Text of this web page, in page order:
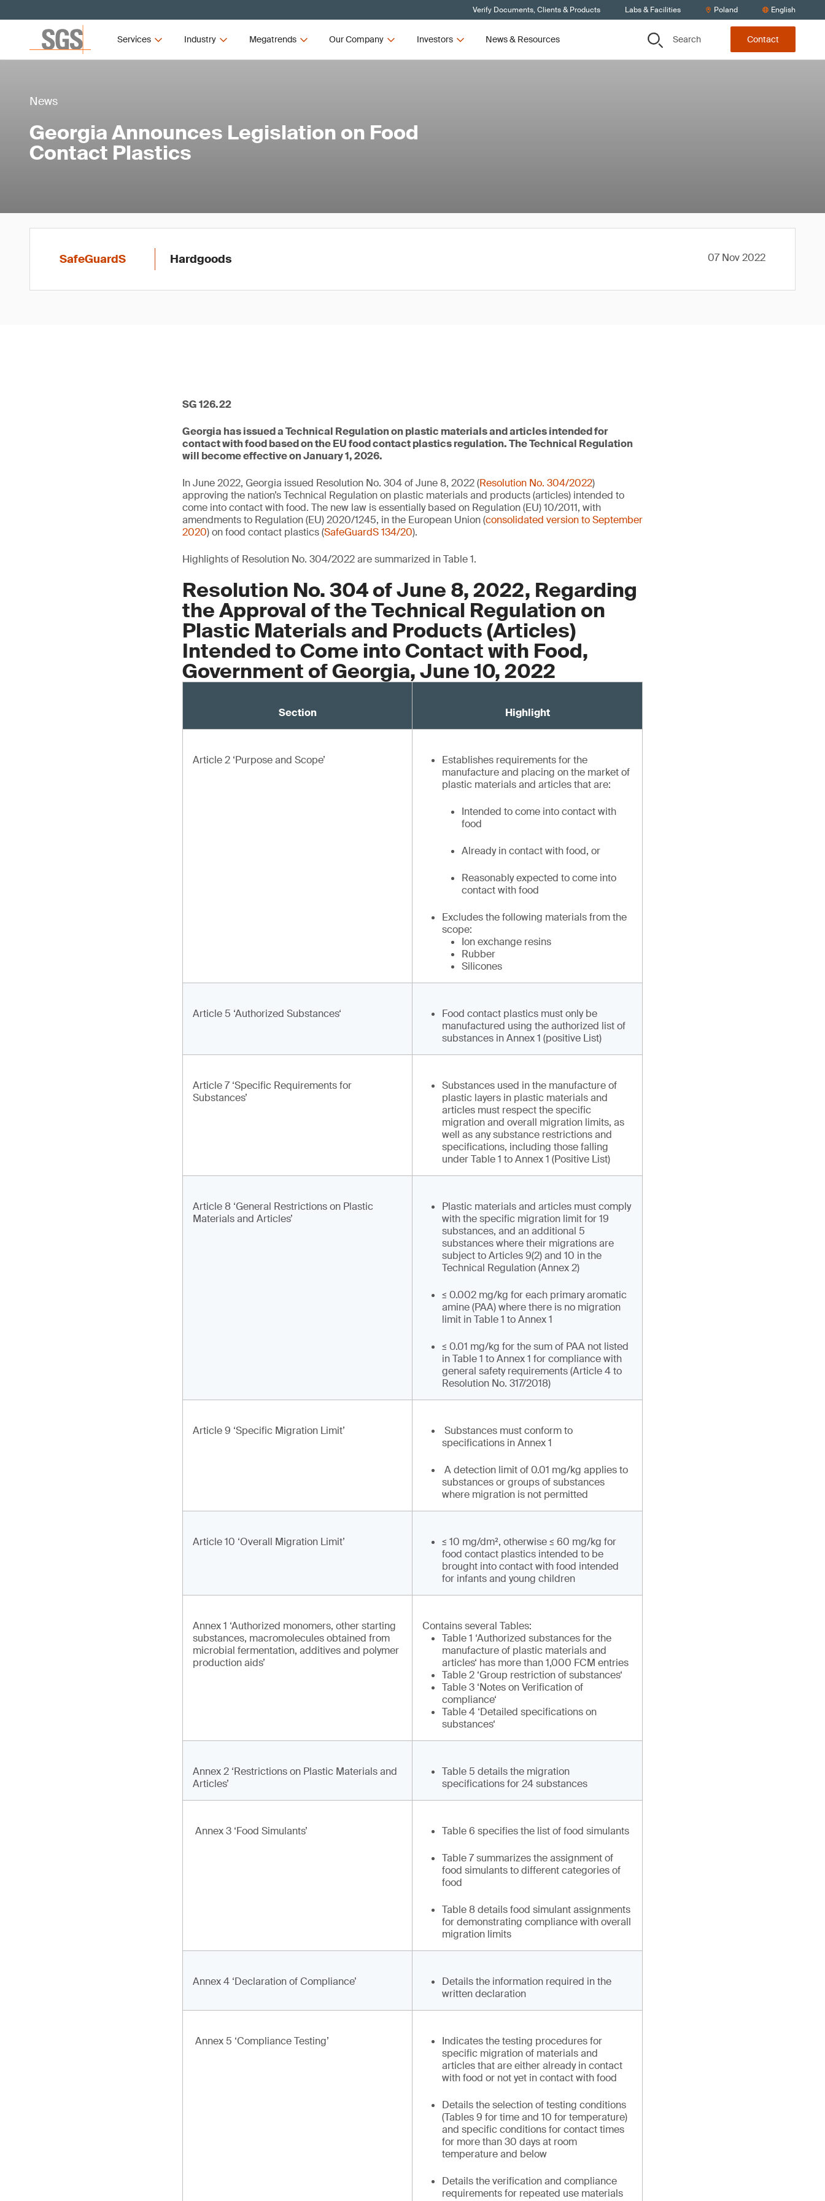
Verify Documents, Clients & Products Labs & Facilities Poland English
Services Industry Megatrends Our Company Investors News & Resources Search Contact
News
Georgia Announces Legislation on Food
Contact Plastics
SafeGuardS Hardgoods 07 Nov 2022
SG 126.22
Georgia has issued a Technical Regulation on plastic materials and articles intended for
contact with food based on the EU food contact plastics regulation. The Technical Regulation
will become effective on January 1, 2026.
In June 2022, Georgia issued Resolution No. 304 of June 8, 2022 (Resolution No. 304/2022)
approving the nation’s Technical Regulation on plastic materials and products (articles) intended to
come into contact with food. The new law is essentially based on Regulation (EU) 10/2011, with
amendments to Regulation (EU) 2020/1245, in the European Union (consolidated version to September
2020) on food contact plastics (SafeGuardS 134/20).
Highlights of Resolution No. 304/2022 are summarized in Table 1.
Resolution No. 304 of June 8, 2022, Regarding
the Approval of the Technical Regulation on
Plastic Materials and Products (Articles)
Intended to Come into Contact with Food,
Government of Georgia, June 10, 2022
Section Highlight
Article 2 ‘Purpose and Scope’
Establishes requirements for the
manufacture and placing on the market of
plastic materials and articles that are:
Intended to come into contact with
food
Already in contact with food, or
Reasonably expected to come into
contact with food
Excludes the following materials from the
scope:
Ion exchange resins
Rubber
Silicones
Article 5 ‘Authorized Substances‘
Food contact plastics must only be
manufactured using the authorized list of
substances in Annex 1 (positive List)
Article 7 ‘Specific Requirements for
Substances’
Substances used in the manufacture of
plastic layers in plastic materials and
articles must respect the specific
migration and overall migration limits, as
well as any substance restrictions and
specifications, including those falling
under Table 1 to Annex 1 (Positive List)
Article 8 ‘General Restrictions on Plastic
Materials and Articles’
Plastic materials and articles must comply
with the specific migration limit for 19
substances, and an additional 5
substances where their migrations are
subject to Articles 9(2) and 10 in the
Technical Regulation (Annex 2)
≤ 0.002 mg/kg for each primary aromatic
amine (PAA) where there is no migration
limit in Table 1 to Annex 1
≤ 0.01 mg/kg for the sum of PAA not listed
in Table 1 to Annex 1 for compliance with
general safety requirements (Article 4 to
Resolution No. 317/2018)
Article 9 ‘Specific Migration Limit’
Substances must conform to
specifications in Annex 1
A detection limit of 0.01 mg/kg applies to
substances or groups of substances
where migration is not permitted
Article 10 ‘Overall Migration Limit’
≤ 10 mg/dm², otherwise ≤ 60 mg/kg for
food contact plastics intended to be
brought into contact with food intended
for infants and young children
Annex 1 ‘Authorized monomers, other starting
substances, macromolecules obtained from
microbial fermentation, additives and polymer
production aids’
Contains several Tables:
Table 1 ‘Authorized substances for the
manufacture of plastic materials and
articles‘ has more than 1,000 FCM entries
Table 2 ‘Group restriction of substances‘
Table 3 ‘Notes on Verification of
compliance‘
Table 4 ‘Detailed specifications on
substances‘
Annex 2 ‘Restrictions on Plastic Materials and
Articles’
Table 5 details the migration
specifications for 24 substances
Annex 3 ‘Food Simulants’ Table 6 specifies the list of food simulants
Table 7 summarizes the assignment of
food simulants to different categories of
food
Table 8 details food simulant assignments
for demonstrating compliance with overall
migration limits
Annex 4 ‘Declaration of Compliance’
Details the information required in the
written declaration
Annex 5 ‘Compliance Testing’
Indicates the testing procedures for
specific migration of materials and
articles that are either already in contact
with food or not yet in contact with food
Details the selection of testing conditions
(Tables 9 for time and 10 for temperature)
and specific conditions for contact times
for more than 30 days at room
temperature and below
Details the verification and compliance
requirements for repeated use materials